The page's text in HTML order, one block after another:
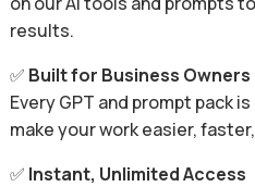
results.
✅ Built for Business
Every GPT and prompt pack
make your work easier,
✅ Instant, Unlimited Access